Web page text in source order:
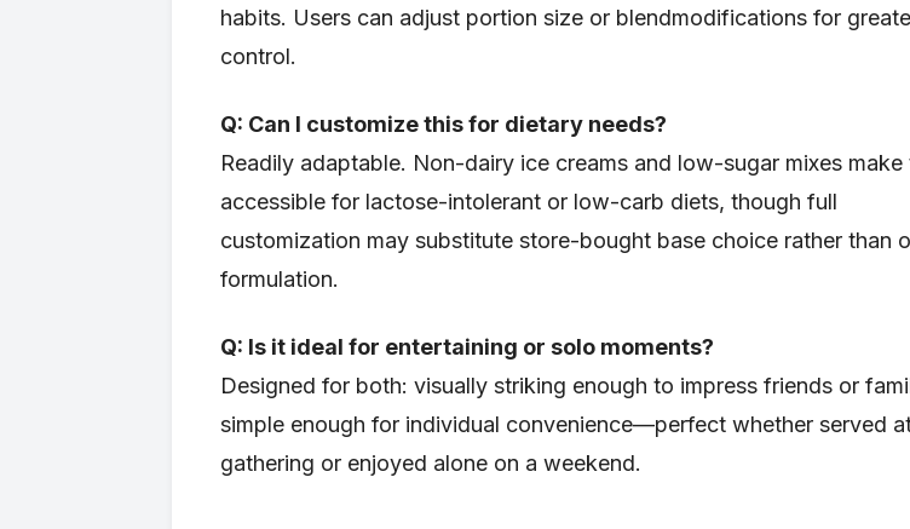
habits. Users can adjust portion size or blendmodifications for
control.
Q: Can I customize this for dietary needs?
Readily adaptable. Non-dairy ice creams and low-sugar mixes make
accessible for lactose-intolerant or low-carb diets, though full
customization may substitute store-bought base choice rather than
formulation.
Q: Is it ideal for entertaining or solo moments?
Designed for both: visually striking enough to impress friends or
simple enough for individual convenience—perfect whether served
gathering or enjoyed alone on a weekend.